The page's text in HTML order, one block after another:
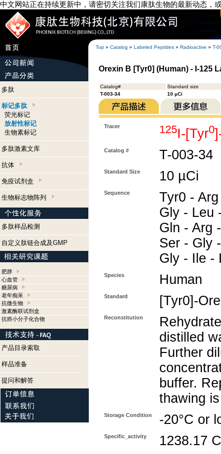
中文网站正在持续更新中，请密切关注我们康肽生物的最新动态，
Top » Catalog » Labeled Peptides » Radioactive » T-
多肽
标记多肽
荧光标记
放射性标记
生物素标记
多肽激素文库
抗体
免疫试剂盒
生物标志物阵列
多肽样品检测
自定义肽链合成及GMP
肥胖
心血管
糖尿病
老年痴呆
抗微生物
激素酶联试剂盒
抗癌小分子化合物
产品目录索取
样品准备
提问和解答
Orexin B [Tyr0] (Human) - I-125
Catalog#
Standard size
T-003-34
10 µCi
Tracer 125I-[Tyr0
Catalog # T-003-34
Standard Size 10 µCi
Sequence
Tyr0 -
Gly - Leu
Gln - Arg
Ser - Gly
Gly - Ile -
Species Human
Standard [Tyr0]-
Reconstitution
distilled
Further
buffer.
thawing
Storage Condition -20°C or
Specific_activity 1238.17